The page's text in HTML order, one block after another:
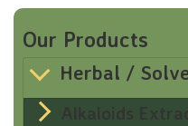
Our Products
Herbal /
Alkaloids